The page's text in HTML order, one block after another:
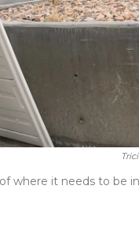
where it needs to be